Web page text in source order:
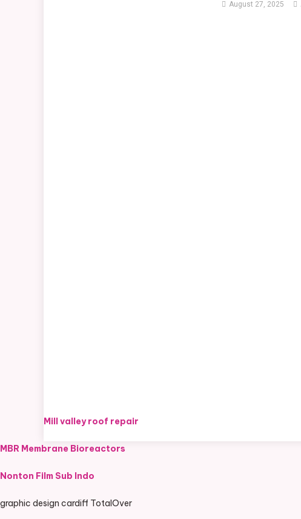
August 27, 2025
Mill valley roof repair
MBR Membrane Bioreactors
Nonton Film Sub Indo
graphic design cardiff TotalOver